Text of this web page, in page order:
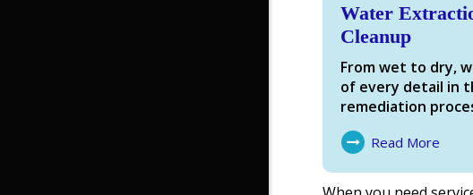
Water
Cleanup
From wet to dry,
of every detail in
remediation
Read More
About Water Damage